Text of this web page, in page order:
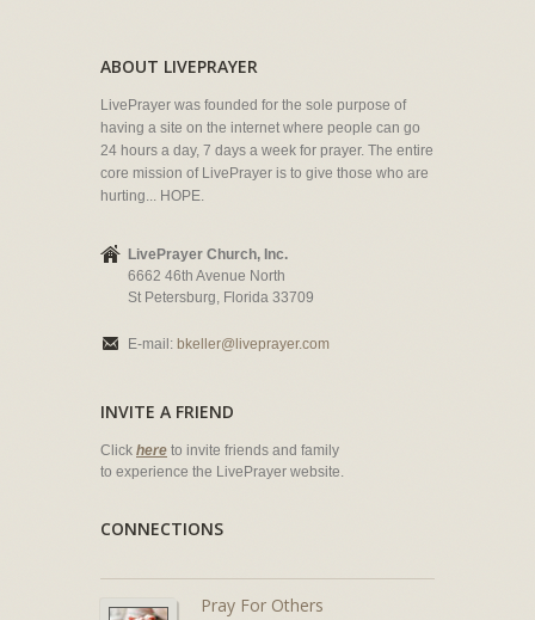
ABOUT LIVEPRAYER
LivePrayer was founded for the sole purpose of
having a site on the internet where people can go
24 hours a day, 7 days a week for prayer. The entire
core mission of LivePrayer is to give those who are
hurting... HOPE.
LivePrayer Church, Inc.
6662 46th Avenue North
St Petersburg, Florida 33709
E-mail: bkeller@liveprayer.com
INVITE A FRIEND
Click here to invite friends and family
to experience the LivePrayer website.
CONNECTIONS
Pray For Others